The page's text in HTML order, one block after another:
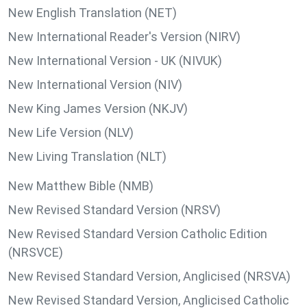
New English Translation (NET)
New International Reader's Version (NIRV)
New International Version - UK (NIVUK)
New International Version (NIV)
New King James Version (NKJV)
New Life Version (NLV)
New Living Translation (NLT)
New Matthew Bible (NMB)
New Revised Standard Version (NRSV)
New Revised Standard Version Catholic Edition
(NRSVCE)
New Revised Standard Version, Anglicised (NRSVA)
New Revised Standard Version, Anglicised Catholic